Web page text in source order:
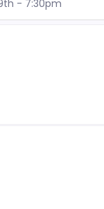
- 7:30pm